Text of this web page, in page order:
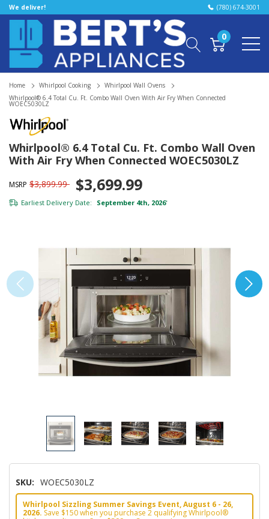
We deliver! (780) 674-3001
0
Home Whirlpool Cooking
Whirlpool Wall Ovens
Whirlpool® 6.4 Total Cu. Ft. Combo Wall Oven With Air Fry When Connected
WOEC5030LZ
Whirlpool® 6.4 Total Cu. Ft. Combo Wall Oven
With Air Fry When Connected WOEC5030LZ
MSRP $3,899.99 $3,699.99
Earliest Delivery Date: September 4th, 2026*
SKU: WOEC5030LZ
Whirlpool Sizzling Summer Savings Event, August 6 - 26,
2026. Save $150 when you purchase 2 qualifying Whirlpool®